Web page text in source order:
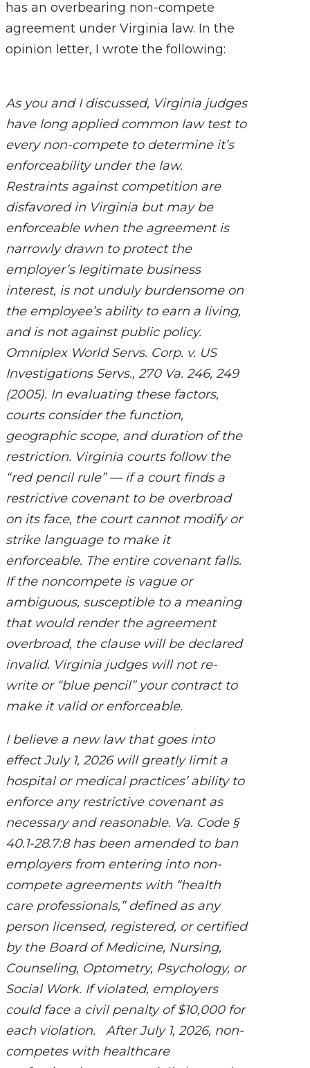
has an overbearing non-compete
agreement under Virginia law. In the
opinion letter, I wrote the following:
As you and I discussed, Virginia judges
have long applied common law test to
every non-compete to determine it’s
enforceability under the law.
Restraints against competition are
disfavored in Virginia but may be
enforceable when the agreement is
narrowly drawn to protect the
employer’s legitimate business
interest, is not unduly burdensome on
the employee’s ability to earn a living,
and is not against public policy.
Omniplex World Servs. Corp. v. US
Investigations Servs., 270 Va. 246, 249
(2005). In evaluating these factors,
courts consider the function,
geographic scope, and duration of the
restriction. Virginia courts follow the
“red pencil rule” — if a court finds a
restrictive covenant to be overbroad
on its face, the court cannot modify or
strike language to make it
enforceable. The entire covenant falls.
If the noncompete is vague or
ambiguous, susceptible to a meaning
that would render the agreement
overbroad, the clause will be declared
invalid. Virginia judges will not re-
write or “blue pencil” your contract to
make it valid or enforceable.
I believe a new law that goes into
effect July 1, 2026 will greatly limit a
hospital or medical practices’ ability to
enforce any restrictive covenant as
necessary and reasonable. Va. Code §
40.1-28.7:8 has been amended to ban
employers from entering into non-
compete agreements with “health
care professionals,” defined as any
person licensed, registered, or certified
by the Board of Medicine, Nursing,
Counseling, Optometry, Psychology, or
Social Work. If violated, employers
could face a civil penalty of $10,000 for
each violation. After July 1, 2026, non-
competes with healthcare